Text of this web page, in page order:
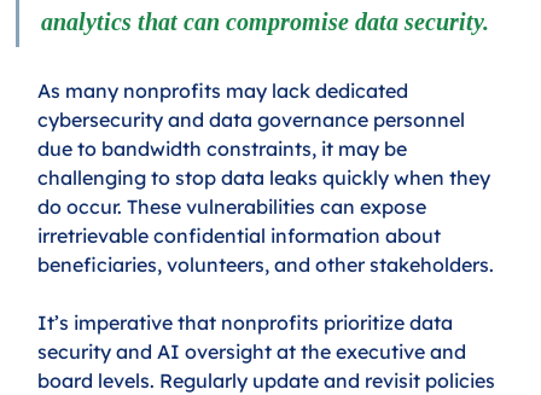
analytics that can compromise data security.
As many nonprofits may lack dedicated
cybersecurity and data governance personnel
due to bandwidth constraints, it may be
challenging to stop data leaks quickly when they
do occur. These vulnerabilities can expose
irretrievable confidential information about
beneficiaries, volunteers, and other stakeholders.
It’s imperative that nonprofits prioritize data
security and AI oversight at the executive and
board levels. Regularly update and revisit policies